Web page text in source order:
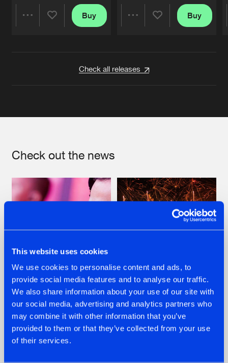
This website uses cookies
We use cookies to personalise content and ads, to
provide social media features and to analyse our traffic.
We also share information about your use of our site with
our social media, advertising and analytics partners who
may combine it with other information that you’ve
provided to them or that they’ve collected from your use
of their services.
Buy Buy
Check all releases
Check out the news
07.08.2026
TATANKA GOES
BACK TO HIS
ROOTS WITH
'BEYOND TIME'
22.07.2026
FRONTLINER'S HIT
'DISCORECORD'
GETS A FRESH NEW